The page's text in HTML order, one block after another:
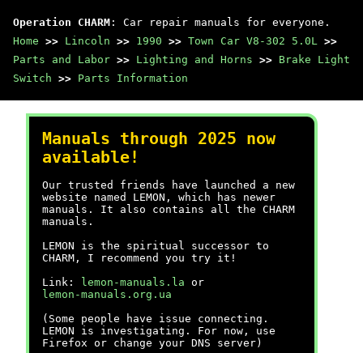
Operation CHARM : Car repair manuals for everyone.
Home >> Lincoln >> 1990 >> Town Car V8-302 5.0L >>
Parts and Labor >> Lighting and Horns >> Brake Light
Switch >> Parts Information
Manuals through 2025 now
available!
Our trusted friends have launched a new
website named LEMON, which has newer
manuals. It also contains all the CHARM
manuals.
LEMON is the spiritual successor to
CHARM, I recommend you try it!
Link:
lemon-manuals.la or
lemon-manuals.org.ua
(Some people have issue connecting.
LEMON is investigating. For now, use
Firefox or change your DNS server)